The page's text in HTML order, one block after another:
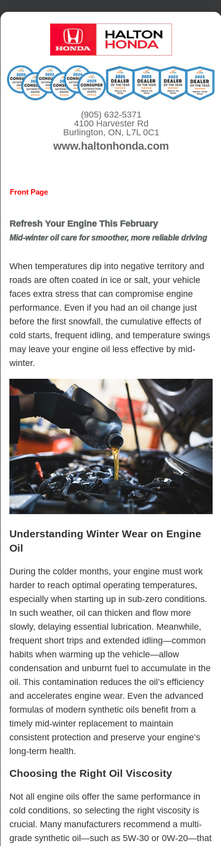
S
(905) 632-5371
4100 Harvester Rd
Burlington, ON, L7L 0C1
www.haltonhonda.com
Front Page
Refresh Your Engine This February
Mid-winter oil care for smoother, more reliable driving
When temperatures dip into negative territory and
roads are often coated in ice or salt, your vehicle
faces extra stress that can compromise engine
performance. Even if you had an oil change just
before the first snowfall, the cumulative effects of
cold starts, frequent idling, and temperature swings
may leave your engine oil less effective by mid-
winter.
Understanding Winter Wear on Engine
Oil
During the colder months, your engine must work
harder to reach optimal operating temperatures,
especially when starting up in sub-zero conditions.
In such weather, oil can thicken and flow more
slowly, delaying essential lubrication. Meanwhile,
frequent short trips and extended idling—common
habits when warming up the vehicle—allow
condensation and unburnt fuel to accumulate in the
oil. This contamination reduces the oil’s efficiency
and accelerates engine wear. Even the advanced
formulas of modern synthetic oils benefit from a
timely mid-winter replacement to maintain
consistent protection and preserve your engine’s
long-term health.
Choosing the Right Oil Viscosity
Not all engine oils offer the same performance in
cold conditions, so selecting the right viscosity is
crucial. Many manufacturers recommend a multi-
grade synthetic oil—such as 5W-30 or 0W-20—that